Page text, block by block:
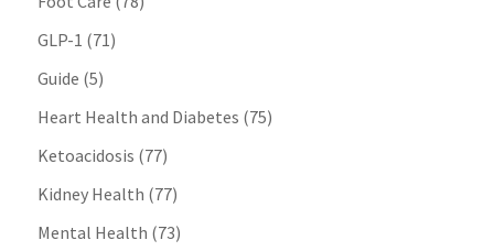
GLP-1 (71)
Guide (5)
Heart Health and Diabetes (75)
Ketoacidosis (77)
Kidney Health (77)
Mental Health (73)